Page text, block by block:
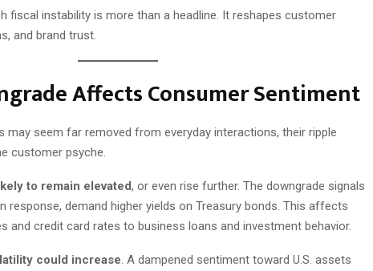
fiscal instability is more than a headline. It reshapes customer
and brand trust.
Affects Consumer Sentiment
may seem far removed from everyday interactions, their ripple
customer psyche.
to remain elevated, or even rise further. The downgrade signals
response, demand higher yields on Treasury bonds. This affects
and credit card rates to business loans and investment behavior.
could increase. A dampened sentiment toward U.S. assets